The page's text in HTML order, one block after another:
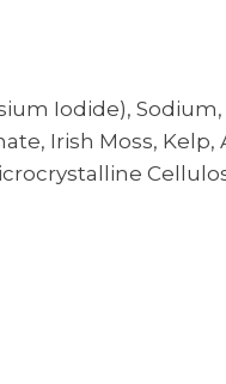
Iodide),
Irish Moss, Kelp,